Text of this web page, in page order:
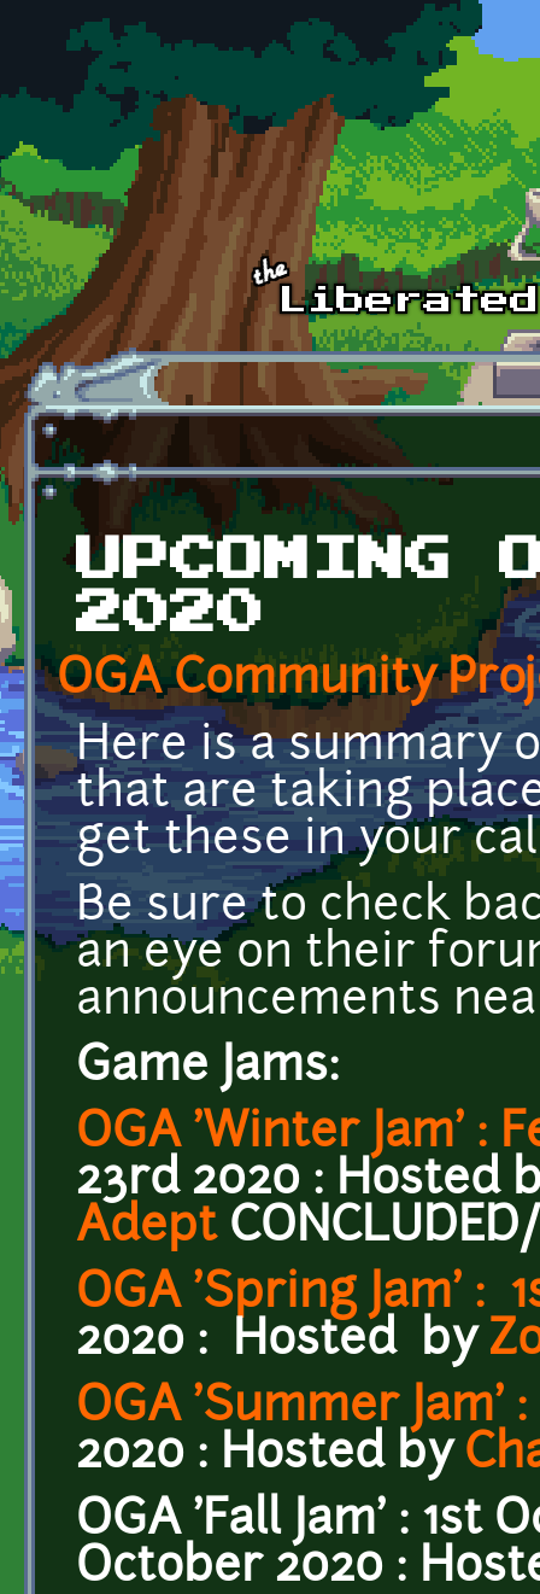
Skip to main content
UPCOMING
2020
OGA Community
Here is a summary
that are taking
get these in your
Be sure to check
an eye on their
announcements
Game Jams:
OGA 'Winter Jam' :
23rd 2020 : Hosted
Adept
OGA 'Spring Jam' :
2020 :
Hosted by
OGA 'Summer Jam' :
2020 : Hosted by
OGA 'Fall Jam' : 1st
October 2020 :